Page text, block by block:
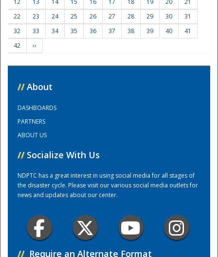
Training Center
12
13 14 15 16 17 18 19 20
21
22
23 24 25 26 27 28 29 30
31
32
33 34 35 36 37 38 39 40
41
42
››
// About
DASHBOARDS
PARTNERS
ABOUT US
// Socialize With Us
NDPTC has a great interest in using social media for all stages of
the disaster cycle. Please visit our various social media outlets for
news and updates about our center.
// Require an Alternate Format